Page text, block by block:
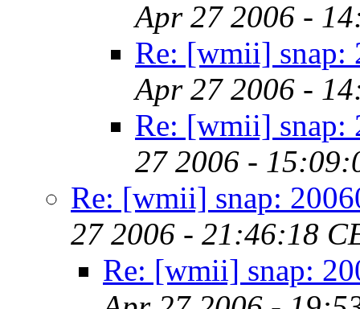
Apr 27 2006 -
Re: [wmii] snap:
Apr 27 2006 -
Re: [wmii] snap:
27 2006 -
Re: [wmii] snap:
27 2006 - 21:46:18
Re: [wmii] snap: